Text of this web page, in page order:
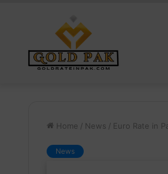
Home / News / Euro Rate in
News